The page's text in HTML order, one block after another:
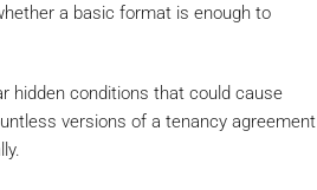
a basic format is enough to
hidden conditions that could cause
versions of a tenancy agreement